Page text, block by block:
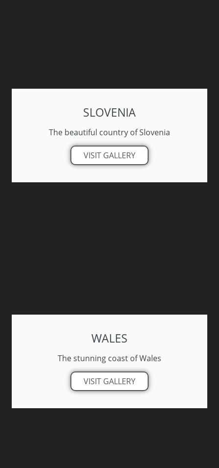
SLOVENIA
The beautiful country of Slovenia
VISIT GALLERY
WALES
The stunning coast of Wales
VISIT GALLERY